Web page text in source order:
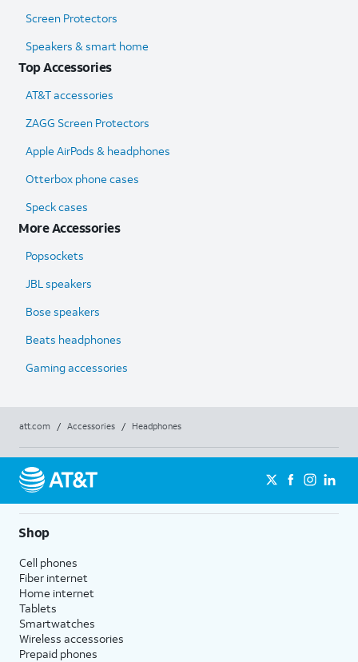
Screen Protectors
Speakers & smart home
Top Accessories
AT&T accessories
ZAGG Screen Protectors
Apple AirPods & headphones
Otterbox phone cases
Speck cases
More Accessories
Popsockets
JBL speakers
Bose speakers
Beats headphones
Gaming accessories
att.com / Accessories / Headphones
Shop
Cell phones
Fiber internet
Home internet
Tablets
Smartwatches
Wireless accessories
Prepaid phones